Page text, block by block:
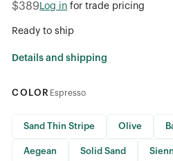
$389 Log in for trade pricing
Ready to ship
Details and shipping
COLOR Espresso
Sand Thin Stripe Olive
Aegean Solid Sand